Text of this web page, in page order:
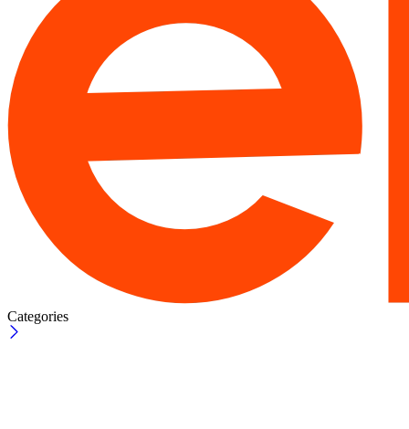
Categories